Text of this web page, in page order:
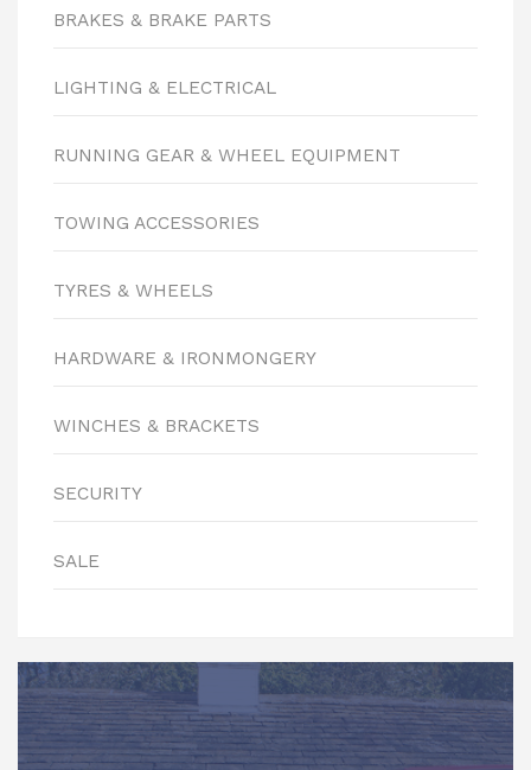
BRAKES & BRAKE PARTS
LIGHTING & ELECTRICAL
RUNNING GEAR & WHEEL EQUIPMENT
TOWING ACCESSORIES
TYRES & WHEELS
HARDWARE & IRONMONGERY
WINCHES & BRACKETS
SECURITY
SALE